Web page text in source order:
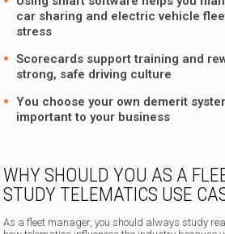
car sharing and electric vehicle
stress
Scorecards support training and
strong, safe driving culture
You choose your own demerit
important to your business
WHY SHOULD YOU AS A
STUDY TELEMATICS USE
As a fleet manager, you should always study